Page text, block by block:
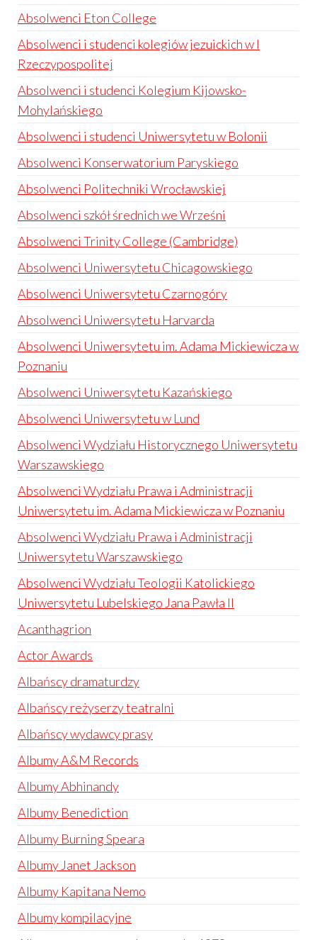
Absolwenci Eton College
Absolwenci i studenci kolegiów jezuickich w I
Rzeczypospolitej
Absolwenci i studenci Kolegium Kijowsko-
Mohylańskiego
Absolwenci i studenci Uniwersytetu w Bolonii
Absolwenci Konserwatorium Paryskiego
Absolwenci Politechniki Wrocławskiej
Absolwenci szkół średnich we Wrześni
Absolwenci Trinity College (Cambridge)
Absolwenci Uniwersytetu Chicagowskiego
Absolwenci Uniwersytetu Czarnogóry
Absolwenci Uniwersytetu Harvarda
Absolwenci Uniwersytetu im. Adama Mickiewicza w
Poznaniu
Absolwenci Uniwersytetu Kazańskiego
Absolwenci Uniwersytetu w Lund
Absolwenci Wydziału Historycznego Uniwersytetu
Warszawskiego
Absolwenci Wydziału Prawa i Administracji
Uniwersytetu im. Adama Mickiewicza w Poznaniu
Absolwenci Wydziału Prawa i Administracji
Uniwersytetu Warszawskiego
Absolwenci Wydziału Teologii Katolickiego
Uniwersytetu Lubelskiego Jana Pawła II
Acanthagrion
Actor Awards
Albańscy dramaturdzy
Albańscy reżyserzy teatralni
Albańscy wydawcy prasy
Albumy A&M Records
Albumy Abhinandy
Albumy Benediction
Albumy Burning Speara
Albumy Janet Jackson
Albumy Kapitana Nemo
Albumy kompilacyjne